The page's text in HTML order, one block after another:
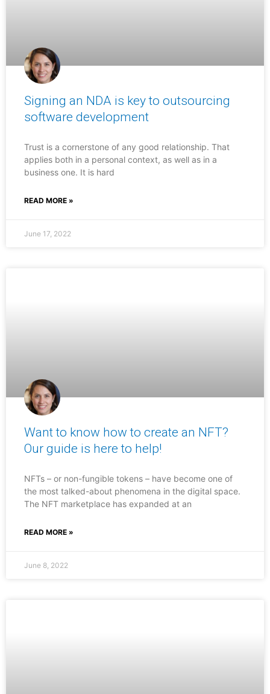
Signing an NDA is key to outsourcing
software development
Trust is a cornerstone of any good relationship. That
applies both in a personal context, as well as in a
business one. It is hard
READ MORE »
June 17, 2022
Want to know how to create an NFT?
Our guide is here to help!
NFTs – or non-fungible tokens – have become one of
the most talked-about phenomena in the digital space.
The NFT marketplace has expanded at an
READ MORE »
June 8, 2022